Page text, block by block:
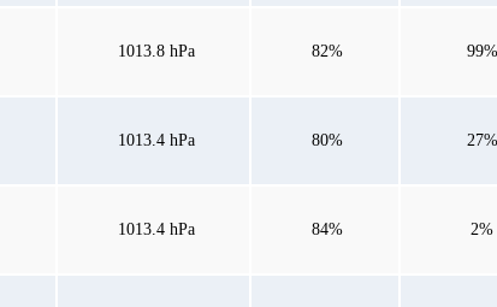
1013.8 hPa 82% 99%
1013.4 hPa 80% 27%
1013.4 hPa 84% 2%